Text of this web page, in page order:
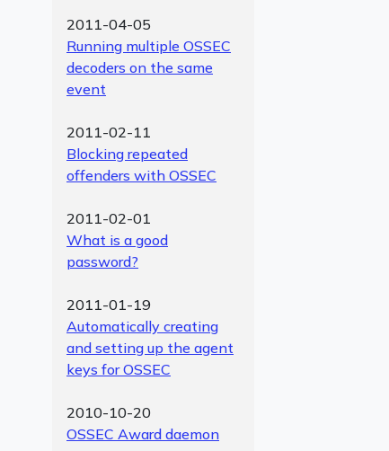
2011-04-05
Running multiple OSSEC
decoders on the same
event
2011-02-11
Blocking repeated
offenders with OSSEC
2011-02-01
What is a good
password?
2011-01-19
Automatically creating
and setting up the agent
keys for OSSEC
2010-10-20
OSSEC Award daemon